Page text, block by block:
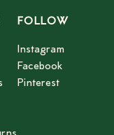
FOLLOW
Instagram
Facebook
Pinterest